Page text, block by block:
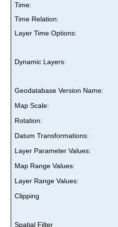
Time:
Time Relation:
Layer Time Options:
Dynamic Layers:
Geodatabase Version Name:
Map Scale:
Rotation:
Datum Transformations:
Layer Parameter Values:
Map Range Values:
Layer Range Values:
Clipping
Spatial Filter